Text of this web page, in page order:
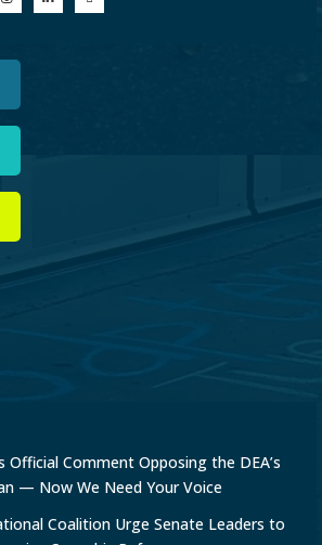
Official Comment Opposing the DEA’s
— Now We Need Your Voice
Coalition Urge Senate Leaders to